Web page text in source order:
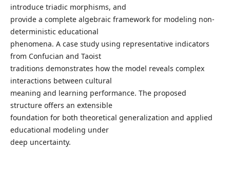
introduce triadic morphisms, and
provide a complete algebraic framework for modeling non-
deterministic educational
phenomena. A case study using representative indicators
from Confucian and Taoist
traditions demonstrates how the model reveals complex
interactions between cultural
meaning and learning performance. The proposed
structure offers an extensible
foundation for both theoretical generalization and applied
educational modeling under
deep uncertainty.